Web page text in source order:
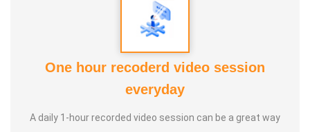
Level -5 Yoga Trainer (Govt. Certified),
International Yoga Champion- China, Shenzhen- Malaysia
International Yoga Jury 2 Years of Yoga Teacher
One hour recoderd video session
everyday
A daily 1-hour recorded video session can be a great way